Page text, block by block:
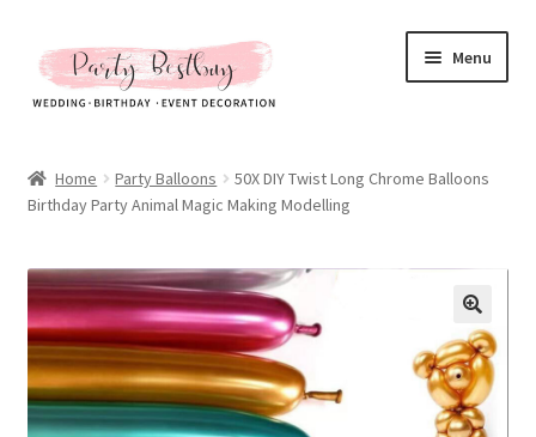
Skip
to
navigation
Skip
to
content
Menu
New Arrival
Hot Sales
All Products
Expand
child
menu
All About Us
Expand
child
Home Party Balloons
50X DIY Twist Long Chrome Balloons
Birthday Party Animal Magic Making Modelling